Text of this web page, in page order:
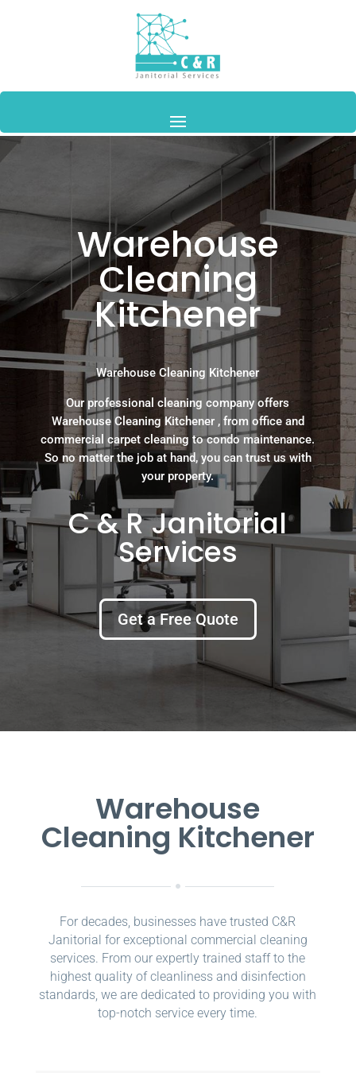
Warehouse
Cleaning
Kitchener
Warehouse Cleaning Kitchener
Our professional cleaning company offers
Warehouse Cleaning Kitchener , from office and
commercial carpet cleaning to condo maintenance.
So no matter the job at hand, you can trust us with
your property.
C & R Janitorial
Services
Get a Free Quote
Warehouse
Cleaning Kitchener
For decades, businesses have trusted C&R
Janitorial for exceptional commercial cleaning
services. From our expertly trained staff to the
highest quality of cleanliness and disinfection
standards, we are dedicated to providing you with
top-notch service every time.